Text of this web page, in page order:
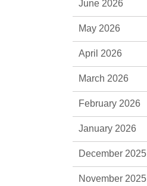
June 2026
May 2026
April 2026
March 2026
February 2026
January 2026
December 2025
November 2025